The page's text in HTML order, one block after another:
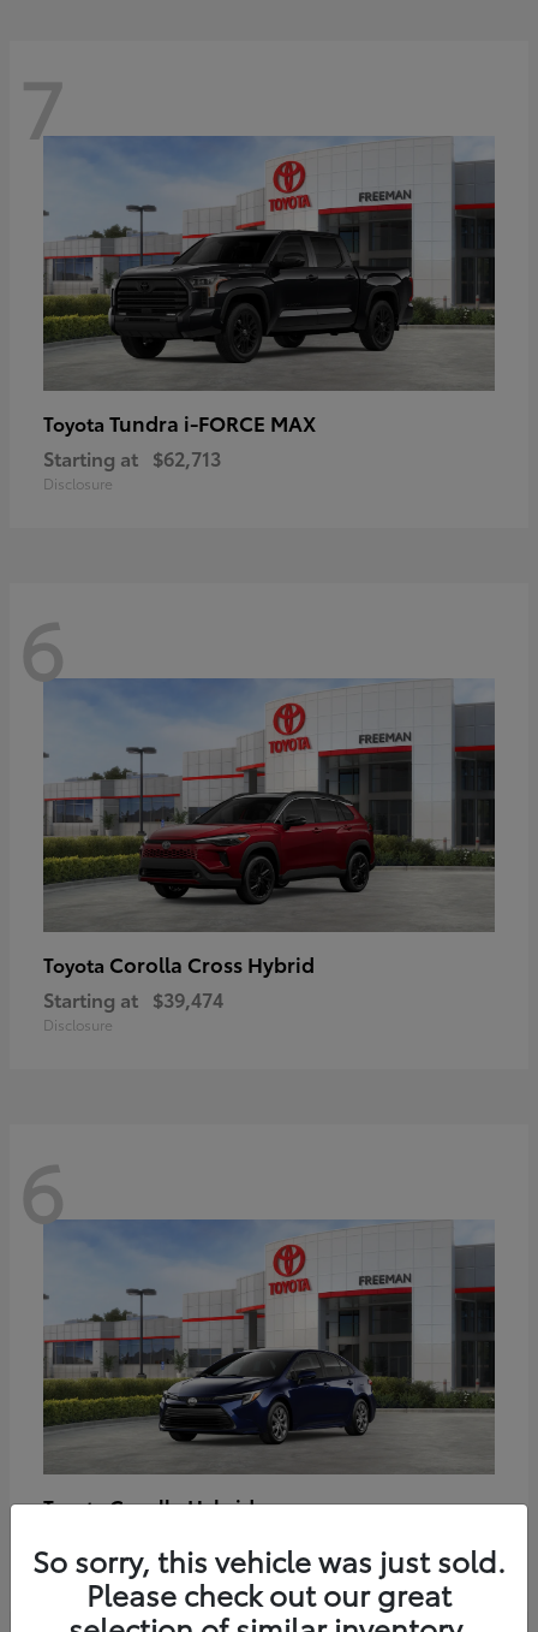
7
Toyota Tundra i-FORCE MAX
Starting at $62,713
Disclosure
6
Toyota Corolla Cross Hybrid
Starting at $39,474
Disclosure
6
ToyotaCorolla Hybrid
Disclosure
So sorry, this vehicle was just sold.
Please check out our great